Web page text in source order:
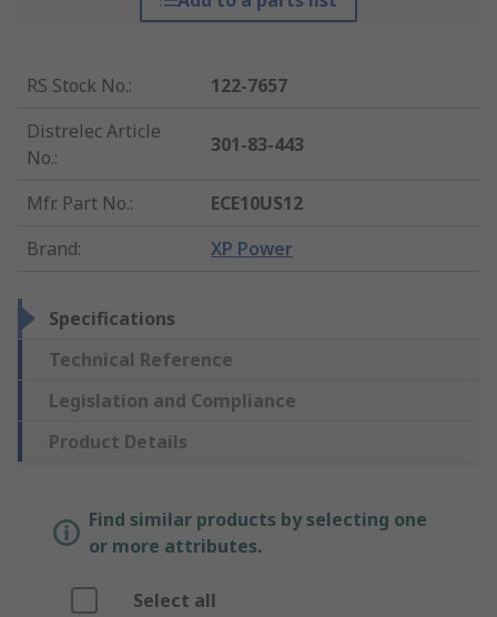
RS Stock No.:
122-7657
Distrelec Article
No.:
301-83-443
Mfr. Part No.:
ECE10US12
Brand: XP Power
Specifications
Technical Reference
Legislation and Compliance
Product Details
Find similar products by selecting one
or more attributes.
Select all